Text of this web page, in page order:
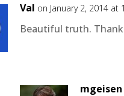
Val on January 2, 2014 at
Beautiful truth.
mgeisen